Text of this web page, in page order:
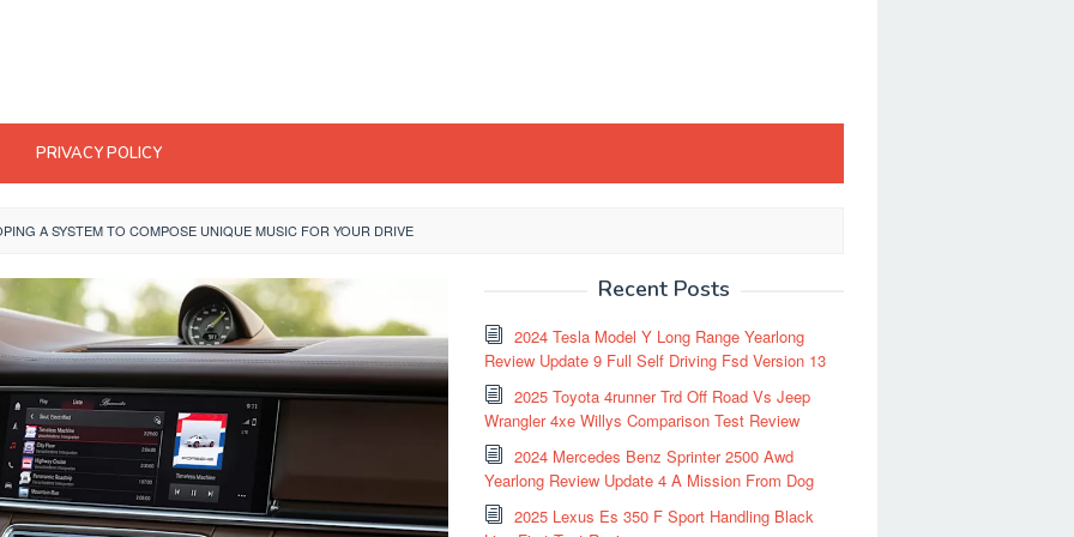
PRIVACY POLICY
A SYSTEM TO COMPOSE UNIQUE MUSIC FOR YOUR DRIVE
Recent Posts
2024 Tesla Model Y Long Range Yearlong
Review Update 9 Full Self Driving Fsd Version 13
2025 Toyota 4runner Trd Off Road Vs Jeep
Wrangler 4xe Willys Comparison Test Review
2024 Mercedes Benz Sprinter 2500 Awd
Yearlong Review Update 4 A Mission From Dog
2025 Lexus Es 350 F Sport Handling Black